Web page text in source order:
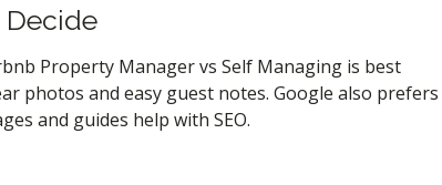
Decide
Property Manager vs Self Managing is best
photos and easy guest notes. Google also prefers
and guides help with SEO.